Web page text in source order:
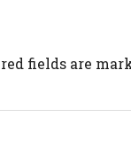
fields are